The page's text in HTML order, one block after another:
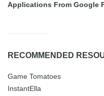
Applications From Google
RECOMMENDED
Game Tomatoes
InstantElla